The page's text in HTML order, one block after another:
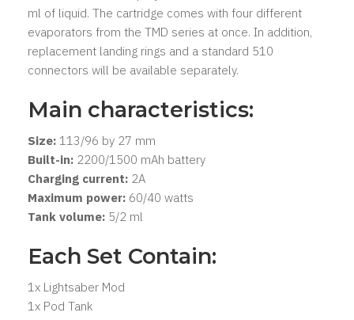
ml of liquid. The cartridge comes with four different
evaporators from the TMD series at once. In addition,
replacement landing rings and a standard 510
connectors will be available separately.
Main characteristics:
Size: 113/96 by 27 mm
Built-in: 2200/1500 mAh battery
Charging current: 2A
Maximum power: 60/40 watts
Tank volume: 5/2 ml
Each Set Contain:
1x Lightsaber Mod
1x Pod Tank